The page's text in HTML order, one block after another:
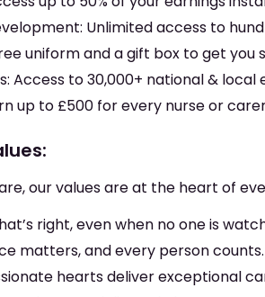
Unlimited access to
uniform and a gift box to get you
Access to 30,000+ national &
up to £500 for every nurse or
our values are at the heart of
right, even when no one is
matters, and every person counts.
hearts deliver exceptional